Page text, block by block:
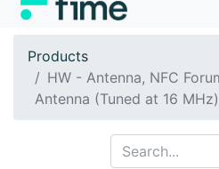
Products
HW - Antenna, NFC
Antenna (Tuned at 16 MHz)